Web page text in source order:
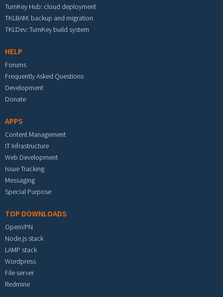
TurnKey Hub: cloud deployment
TKLBAM: backup and migration
TKLDev: TurnKey build system
HELP
Forums
Frequently Asked Questions
Development
Donate
APPS
Content Management
IT Infrastructure
Web Development
Issue Tracking
Messaging
Special Purpose
TOP DOWNLOADS
OpenVPN
Node.js stack
LAMP stack
Wordpress
File server
Redmine